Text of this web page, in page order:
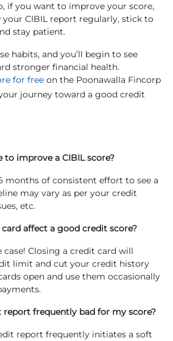
if you want to improve your score,
your CIBIL report regularly, stick to
stay patient.
habits, and you’ll begin to see
stronger financial health.
for free on the Poonawalla Fincorp
journey toward a good credit
to improve a CIBIL score?
months of consistent effort to see a
may vary as per your credit
etc.
affect a good credit score?
case! Closing a credit card will
limit and cut your credit history
open and use them occasionally
frequently bad for my score?
report frequently initiates a soft